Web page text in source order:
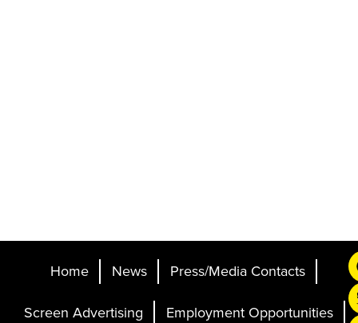
Home News
Press/Media Contacts
Screen Advertising
Employment Opportunities